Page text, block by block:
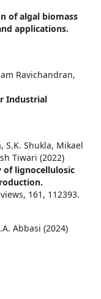
of algal biomass
applications.
Ravichandran,
Industrial
S.K. Shukla, Mikael
Tiwari (2022)
of lignocellulosic
161 , 112393.
Abbasi (2024)